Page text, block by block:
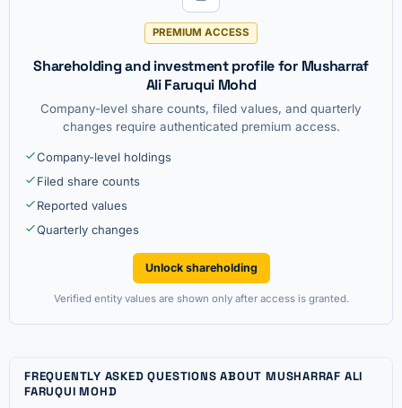
PREMIUM ACCESS
Shareholding and investment profile for Musharraf
Ali Faruqui Mohd
Company-level share counts, filed values, and quarterly
changes require authenticated premium access.
Company-level holdings
Filed share counts
Reported values
Quarterly changes
Unlock shareholding
Verified entity values are shown only after access is granted.
FREQUENTLY ASKED QUESTIONS ABOUT MUSHARRAF ALI
FARUQUI MOHD